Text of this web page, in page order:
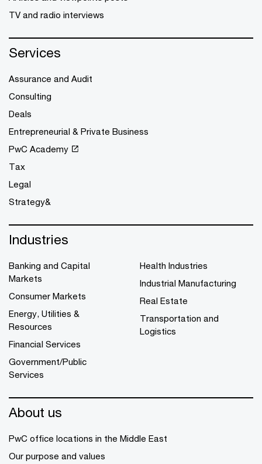
TV and radio interviews
Services
Assurance and Audit
Consulting
Deals
Entrepreneurial & Private Business
PwC Academy
Tax
Legal
Strategy&
Industries
Banking and Capital
Markets
Consumer Markets
Energy, Utilities &
Resources
Financial Services
Government/Public
Services
Health Industries
Industrial Manufacturing
Real Estate
Transportation and
Logistics
About us
PwC office locations in the Middle East
Our purpose and values